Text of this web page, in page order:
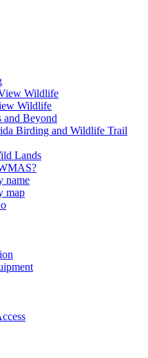
Wildlife
Wildlife
and Beyond
Birding and Wildlife Trail
Lands
name
map